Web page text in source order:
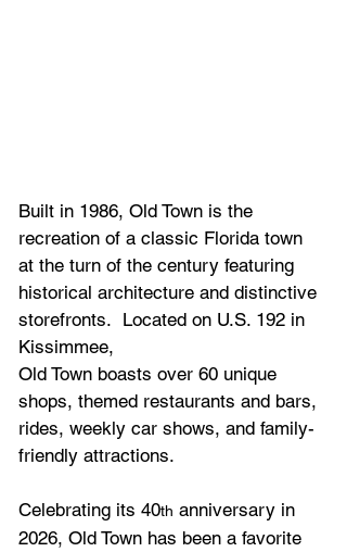
Built in 1986, Old Town is the
recreation of a classic Florida town
at the turn of the century featuring
historical architecture and distinctive
storefronts.  Located on U.S. 192 in
Kissimmee,
Old Town boasts over 60 unique
shops, themed restaurants and bars,
rides, weekly car shows, and family-
friendly attractions.
Celebrating its 40th anniversary in
2026, Old Town has been a favorite